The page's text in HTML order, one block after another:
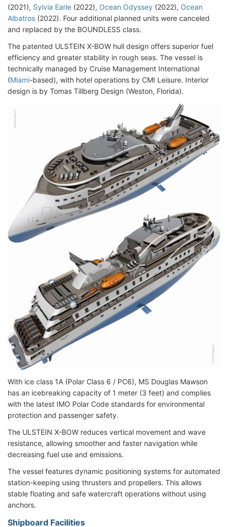
(2021), Sylvia Earle (2022), Ocean Odyssey (2022), Ocean
Albatros (2022). Four additional planned units were canceled
and replaced by the BOUNDLESS class.
The patented ULSTEIN X-BOW hull design offers superior fuel
efficiency and greater stability in rough seas. The vessel is
technically managed by Cruise Management International
(Miami-based), with hotel operations by CMI Leisure. Interior
design is by Tomas Tillberg Design (Weston, Florida).
With ice class 1A (Polar Class 6 / PC6), MS Douglas Mawson
has an icebreaking capacity of 1 meter (3 feet) and complies
with the latest IMO Polar Code standards for environmental
protection and passenger safety.
The ULSTEIN X-BOW reduces vertical movement and wave
resistance, allowing smoother and faster navigation while
decreasing fuel use and emissions.
The vessel features dynamic positioning systems for automated
station-keeping using thrusters and propellers. This allows
stable floating and safe watercraft operations without using
anchors.
Shipboard Facilities